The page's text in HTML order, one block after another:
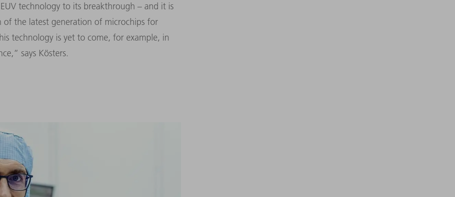
technology to its breakthrough – and it is
the latest generation of microchips for
technology is yet to come, for example, in
says Kösters.